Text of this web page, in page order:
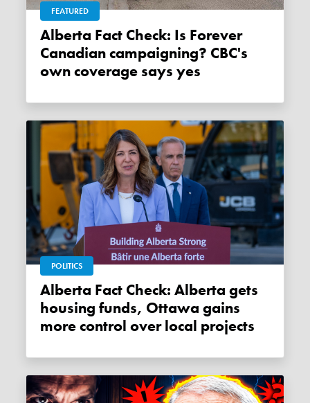
FEATURED
Alberta Fact Check: Is Forever
Canadian campaigning? CBC's
own coverage says yes
POLITICS
Alberta Fact Check: Alberta gets
housing funds, Ottawa gains
more control over local projects